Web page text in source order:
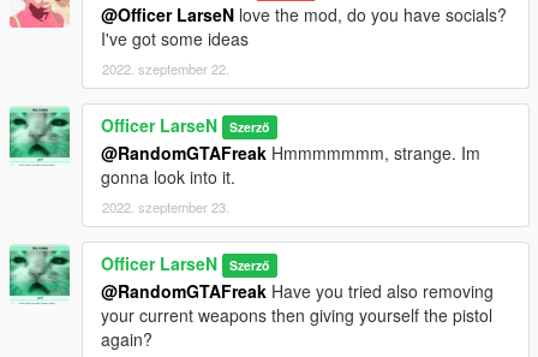
@Officer LarseN love the mod, do you have socials?
I've got some ideas
2022. szeptember 22.
Officer LarseN Szerző
@RandomGTAFreak Hmmmmmmm, strange. Im
gonna look into it.
2022. szeptember 23.
Officer LarseN Szerző
@RandomGTAFreak Have you tried also removing
your current weapons then giving yourself the pistol
again?